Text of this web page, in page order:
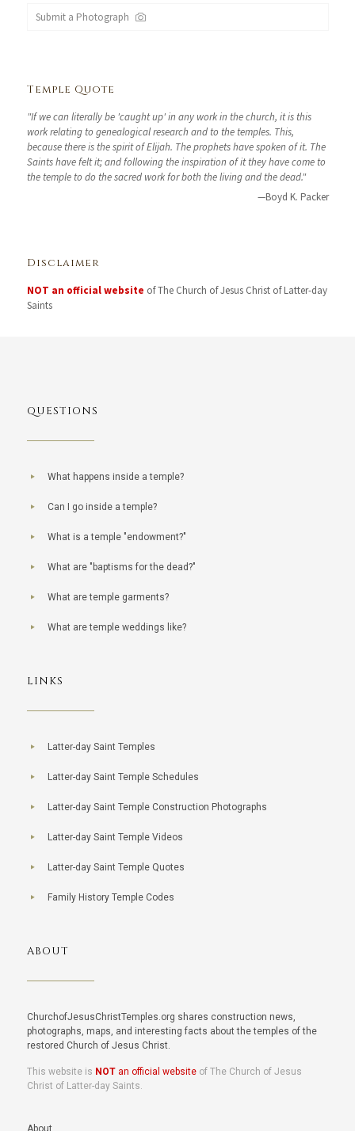
Submit a Photograph
Temple Quote
"If we can literally be 'caught up' in any work in the church, it is this
work relating to genealogical research and to the temples. This,
because there is the spirit of Elijah. The prophets have spoken of it. The
Saints have felt it; and following the inspiration of it they have come to
the temple to do the sacred work for both the living and the dead."
—Boyd K. Packer
Disclaimer
NOT an official website of The Church of Jesus Christ of Latter-day
Saints
QUESTIONS
What happens inside a temple?
Can I go inside a temple?
What is a temple "endowment?"
What are "baptisms for the dead?"
What are temple garments?
What are temple weddings like?
LINKS
Latter-day Saint Temples
Latter-day Saint Temple Schedules
Latter-day Saint Temple Construction Photographs
Latter-day Saint Temple Videos
Latter-day Saint Temple Quotes
Family History Temple Codes
ABOUT
ChurchofJesusChristTemples.org shares construction news,
photographs, maps, and interesting facts about the temples of the
restored Church of Jesus Christ.
This website is NOTan official websiteof The Church of Jesus
Christ of Latter-day Saints.
About